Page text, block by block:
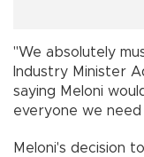
"We absolutely
Industry Minister
saying Meloni
everyone we
Meloni's decision